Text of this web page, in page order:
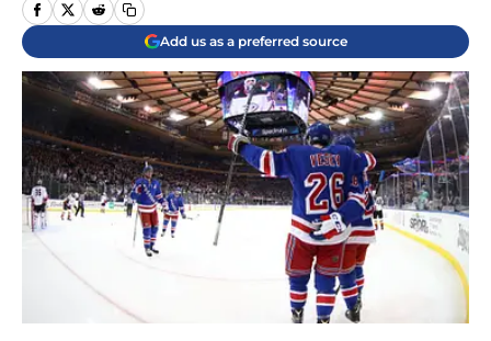
Add us as a preferred source